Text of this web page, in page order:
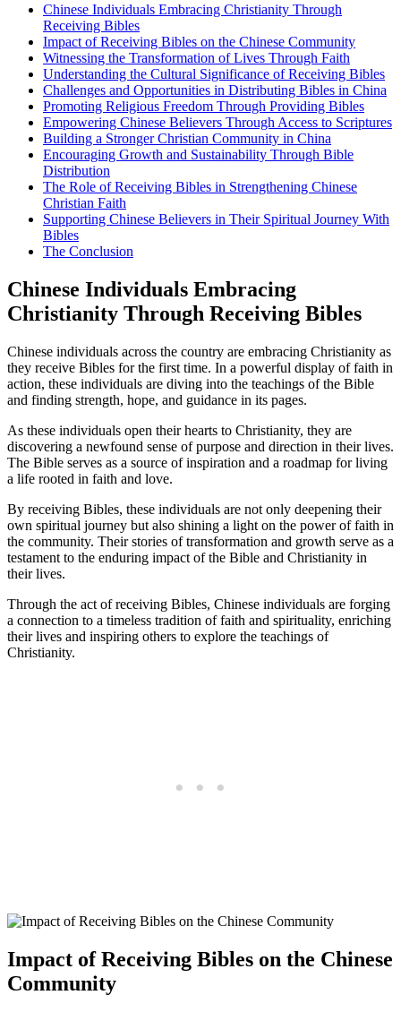
Chinese Individuals Embracing Christianity ⁢Through
Receiving Bibles
Impact of Receiving‍ Bibles on the Chinese Community
Witnessing the Transformation of Lives Through ‍Faith
Understanding the ⁤Cultural Significance of​ Receiving Bibles
Challenges and‍ Opportunities in Distributing Bibles in​ China
Promoting⁢ Religious Freedom⁣ Through⁢ Providing Bibles
Empowering Chinese Believers‍ Through Access to Scriptures
Building a Stronger Christian Community in China
Encouraging Growth and Sustainability ⁣Through Bible
Distribution
The Role of​ Receiving Bibles in Strengthening Chinese
Christian⁤ Faith
Supporting Chinese Believers⁤ in Their Spiritual Journey With
⁢Bibles
The ⁤Conclusion
Chinese Individuals Embracing
Christianity ⁢Through Receiving Bibles
Chinese individuals‍ across the country are‍ embracing Christianity as
they receive Bibles⁢ for the first time. In a powerful display of faith in
action, these individuals are diving ‌into the teachings of⁢ the Bible
and finding strength, hope, and guidance ‍in its pages.
As these individuals open their hearts to Christianity, they ​are
discovering a newfound sense of purpose and‍ direction⁢ in⁢ their lives.
The Bible serves as a source of inspiration ⁣and a ‌roadmap ‍for living⁢
a life rooted in faith and ‌love.
By receiving Bibles, these individuals are not only deepening their
⁤own spiritual journey ‍but also shining a light on the⁢ power of faith ⁤in
⁣the community. Their stories of transformation and growth serve as a
testament to the enduring impact‍ of the Bible and Christianity in
their⁣ lives.
Through⁢ the act of receiving Bibles, ⁤Chinese individuals are forging
a connection to a⁢ timeless tradition of faith and ⁣spirituality, enriching
their lives and inspiring⁢ others to explore ‌the teachings of
Christianity.
Impact of Receiving‍ Bibles on the Chinese
Community